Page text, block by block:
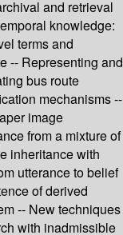
and retrieval
knowledge:
terms and
-- Representing and
bus route
mechanisms --
image
from a mixture of
inheritance with
utterance to belief
of derived
-- New techniques
with inadmissible